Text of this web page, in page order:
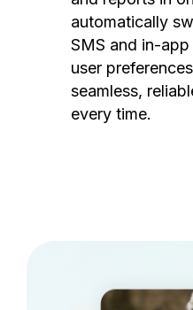
automatically
SMS and in-
user
seamless,
every time.